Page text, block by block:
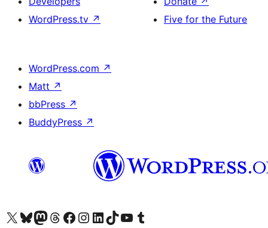
WordPress.tv ↗
Five for the Future
WordPress.com ↗
Matt ↗
bbPress ↗
BuddyPress ↗
Visit our X (formerly Twitter) account
Visit our Bluesky account
Visit our Mastodon account
Visit our Threads account
Visit our Facebook page
Visit our Instagram account
Visit our LinkedIn account
Visit our TikTok account
Visit our YouTube channel
Visit our Tumblr account